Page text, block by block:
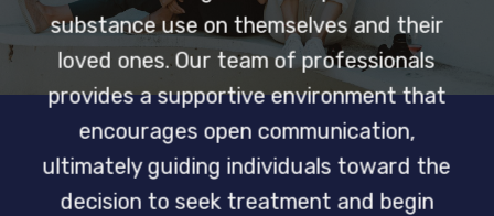
substance use on themselves and their
loved ones. Our team of professionals
provides a supportive environment that
encourages open communication,
ultimately guiding individuals toward the
decision to seek treatment and begin